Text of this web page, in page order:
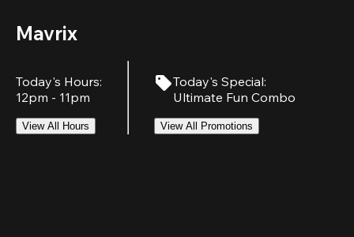
Mavrix
Today's Hours:
12pm - 11pm
View All Hours
Today's Special:
Ultimate Fun Combo
View All Promotions